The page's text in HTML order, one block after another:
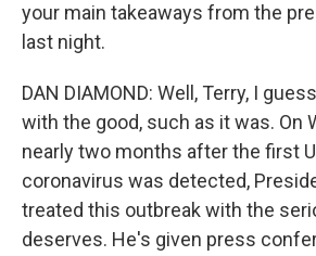
your main takeaways from the
last night.
DAN DIAMOND: Well, Terry, I
with the good, such as it was. On
nearly two months after the first
coronavirus was detected,
treated this outbreak with the
deserves. He's given press